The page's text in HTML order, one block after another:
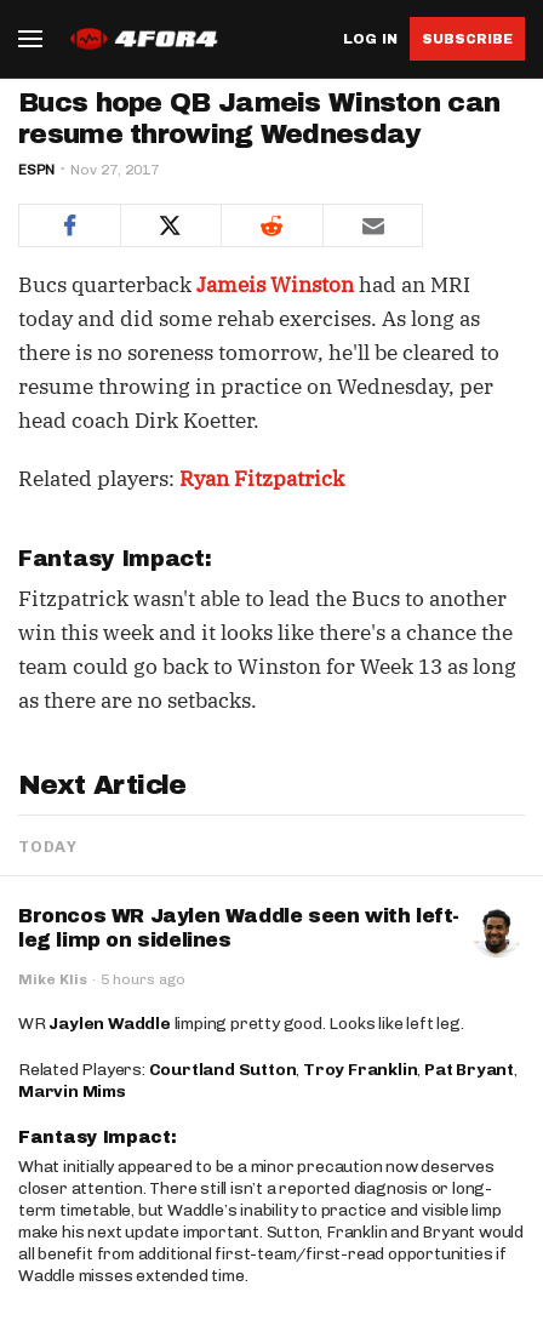
LOG IN SUBSCRIBE
Bucs hope QB Jameis Winston can
resume throwing Wednesday
ESPN Nov 27, 2017
Bucs quarterbackJameis Winstonhad an MRI
today and did some rehab exercises. As long as
there is no soreness tomorrow, he'll be cleared to
resume throwing in practice on Wednesday, per
head coach Dirk Koetter.
Related players: Ryan Fitzpatrick
Fantasy Impact:
Fitzpatrick wasn't able to lead the Bucs to another
win this week and it looks like there's a chance the
team could go back to Winston for Week 13 as long
as there are no setbacks.
Next Article
TODAY
Broncos WR Jaylen Waddle seen with left-
leg limp on sidelines
Mike Klis · 5 hours ago
WRJaylen Waddle limping pretty good. Looks like left leg.
Related Players: Courtland Sutton, Troy Franklin, Pat Bryant,
Marvin Mims
Fantasy Impact:
What initially appeared to be a minor precaution now deserves
closer attention. There still isn’t a reported diagnosis or long-
term timetable, but Waddle’s inability to practice and visible limp
make his next update important. Sutton, Franklin and Bryant would
all benefit from additional first-team/first-read opportunities if
Waddle misses extended time.